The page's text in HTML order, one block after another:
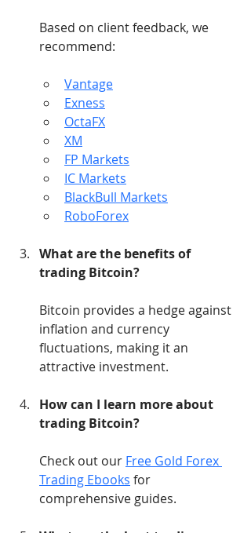
Based on client feedback, we
recommend:
Vantage
Exness
OctaFX
XM
FP Markets
IC Markets
BlackBull Markets
RoboForex
What are the benefits of
trading Bitcoin?
Bitcoin provides a hedge against
inflation and currency
fluctuations, making it an
attractive investment.
How can I learn more about
trading Bitcoin?
Check out our Free Gold Forex
Trading Ebooks for
comprehensive guides.